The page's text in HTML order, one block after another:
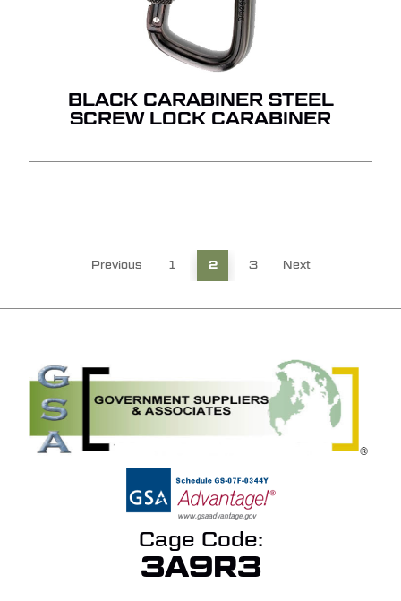
BLACK CARABINER STEEL
SCREW LOCK CARABINER
Previous 1 2 3 Next
Cage Code:
3A9R3